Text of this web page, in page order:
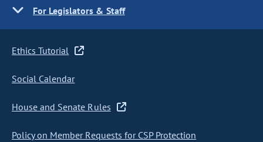
For Legislators & Staff
Ethics Tutorial
Social Calendar
House and Senate Rules
Policy on Member Requests for CSP Protection